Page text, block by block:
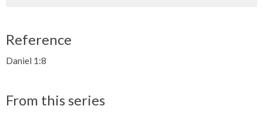
Reference
Daniel 1:8
From this series